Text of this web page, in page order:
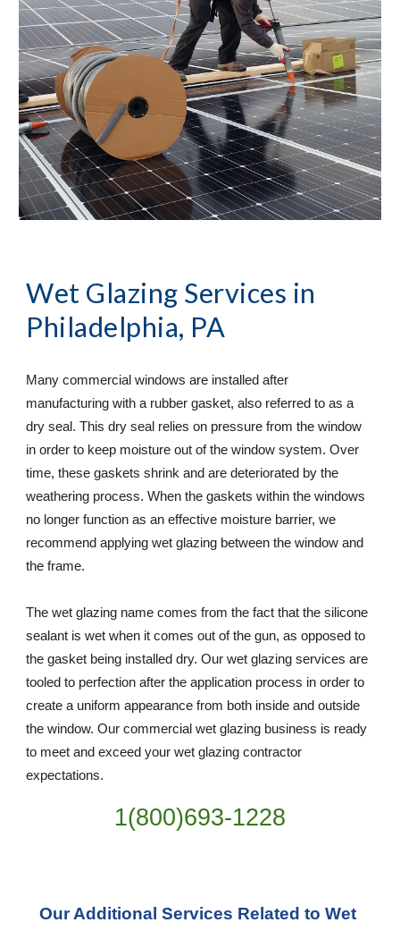
Wet Glazing Services in
Philadelphia, PA
Many commercial windows are installed after
manufacturing with a rubber gasket, also referred to as a
dry seal. This dry seal relies on pressure from the window
in order to keep moisture out of the window system. Over
time, these gaskets shrink and are deteriorated by the
weathering process. When the gaskets within the windows
no longer function as an effective moisture barrier, we
recommend applying wet glazing between the window and
the frame.
The wet glazing name comes from the fact that the silicone
sealant is wet when it comes out of the gun, as opposed to
the gasket being installed dry. Our wet glazing services are
tooled to perfection after the application process in order to
create a uniform appearance from both inside and outside
the window. Our commercial wet glazing business is ready
to meet and exceed your wet glazing contractor
expectations.
1(800)693-1228
Our Additional Services Related to Wet